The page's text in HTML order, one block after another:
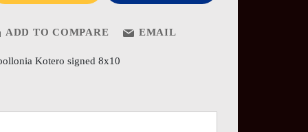
ADD TO COMPARE EMAIL
Kotero signed 8x10